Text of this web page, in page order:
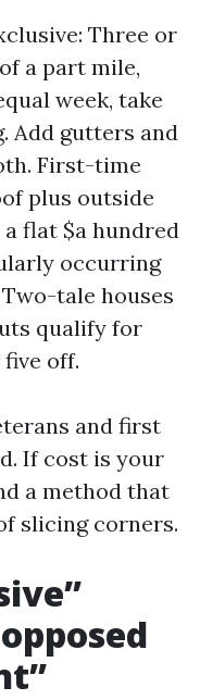
Three or
a part mile,
week, take
Add gutters and
First-time
plus outside
flat $a hundred
occurring
tale houses
qualify for
off.
and first
If cost is your
a method that
slicing corners.